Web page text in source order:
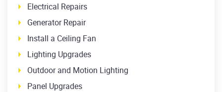
Electrical Repairs
Generator Repair
Install a Ceiling Fan
Lighting Upgrades
Outdoor and Motion Lighting
Panel Upgrades